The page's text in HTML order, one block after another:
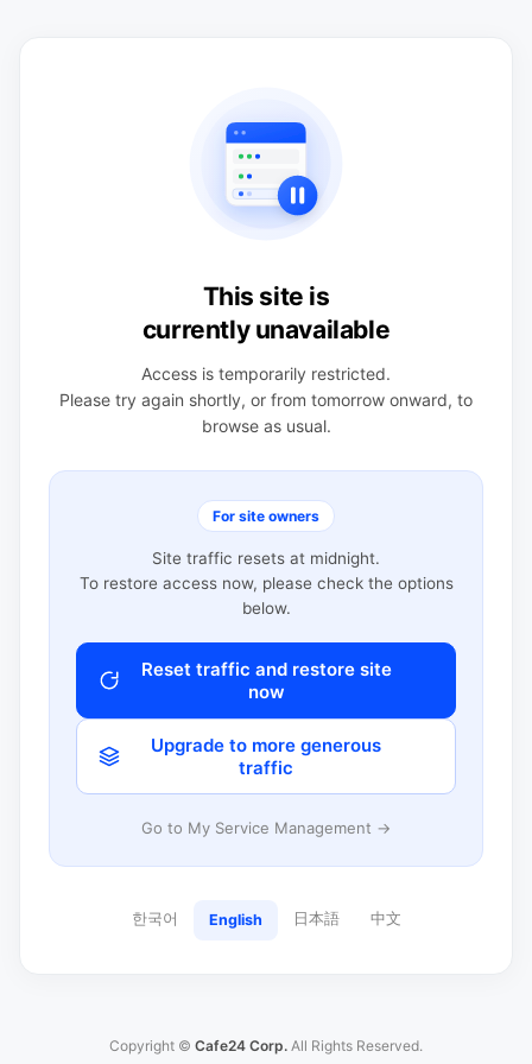
This site is
currently unavailable
Access is temporarily restricted.
Please try again shortly, or from tomorrow onward, to
browse as usual.
For site owners
Site traffic resets at midnight.
To restore access now, please check the options
below.
Reset traffic and restore site
now
Upgrade to more generous
traffic
Go to My Service Management →
한국어 English 日本語 中文
Copyright © Cafe24 Corp. All Rights Reserved.